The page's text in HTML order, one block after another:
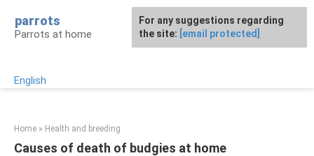
content
parrots
Parrots at home
English
Home » Health and breeding
Causes of death of budgies at home
For any suggestions regarding
the site: [email protected]